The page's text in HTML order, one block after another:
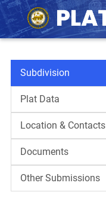
Subdivision
Plat Data
Location & Contacts
Documents
Other Submissions